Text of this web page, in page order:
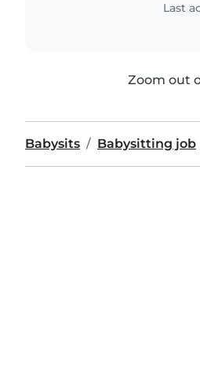
Last
Zoom out
Babysits Babysitting job